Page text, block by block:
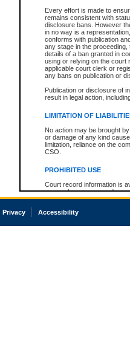
Every effort is made to
remains consistent with
disclosure bans. However
in no way is a
conforms with publication
any stage in the
details of a ban granted in
using or relying on the court
applicable court clerk or
any bans on publication or
Publication or disclosure of
result in legal action,
LIMITATION OF
No action may be brought
or damage of any kind
limitation, reliance on the
CSO.
PROHIBITED USE
Court record information is
research purposes and may
resale or other commercial
Office of the Chief Justice
court record information
Privacy Accessibility